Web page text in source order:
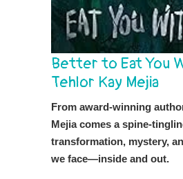
Better to Eat You
Tehlor Kay Mejia
From award-winning
Mejia comes a spine-
transformation, mystery,
we face—inside and out.